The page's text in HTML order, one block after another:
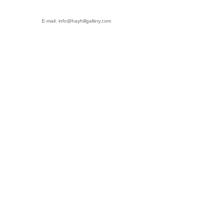
E-mail: info@hayhillgallery.com